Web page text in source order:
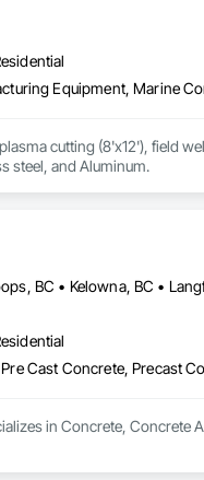
cutting (8'x12'), field
steel, and Aluminum.
Cast Concrete, Precast
in Concrete, Concrete